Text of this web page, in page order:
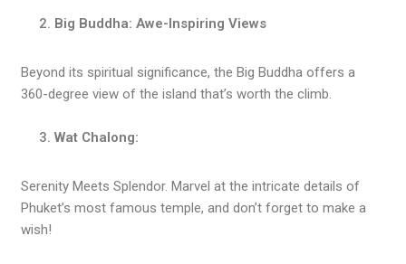
Big Buddha: Awe-Inspiring Views
Beyond its spiritual significance, the Big Buddha offers a
360-degree view of the island that’s worth the climb.
Wat Chalong:
Serenity Meets Splendor. Marvel at the intricate details of
Phuket’s most famous temple, and don’t forget to make a
wish!